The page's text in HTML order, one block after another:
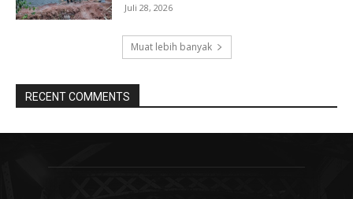
Juli 28, 2026
Muat lebih banyak
RECENT COMMENTS